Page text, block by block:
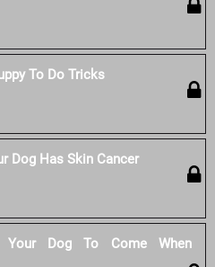
To Do Tricks
Dog Has Skin Cancer
Your Dog To Come When